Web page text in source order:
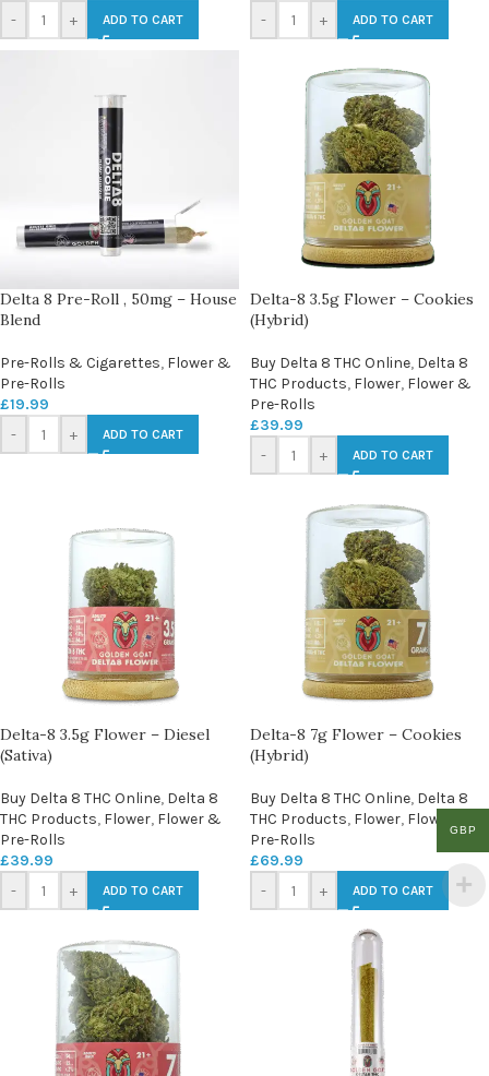
-
+ ADD TO CART
-
+ ADD TO CART
Delta 8 Pre-Roll , 50mg – House
Blend
Pre-Rolls & Cigarettes, Flower &
Pre-Rolls
£19.99
-
+ ADD TO CART
Delta-8 3.5g Flower – Cookies
(Hybrid)
Buy Delta 8 THC Online, Delta 8
THC Products, Flower, Flower &
Pre-Rolls
£39.99
-
+ ADD TO CART
Delta-8 3.5g Flower – Diesel
(Sativa)
Buy Delta 8 THC Online, Delta 8
THC Products, Flower, Flower &
Pre-Rolls
£39.99
-
+ ADD TO CART
Delta-8 7g Flower – Cookies
(Hybrid)
Buy Delta 8 THC Online, Delta 8
THC Products, Flower, Flower &
Pre-Rolls
£69.99
-
+ ADD TO CART
GBP